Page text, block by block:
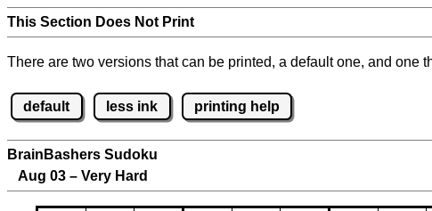
This Section Does Not Print
There are two versions that can be printed, a default one, and one
default less ink printing help
BrainBashers Sudoku
Aug 03 – Very Hard